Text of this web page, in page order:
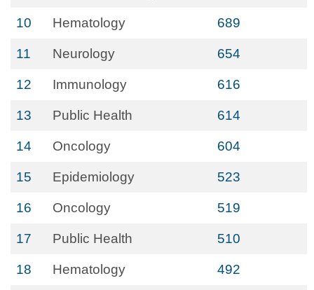
10 Hematology 689
11 Neurology 654
12 Immunology 616
13 Public Health 614
14 Oncology 604
15 Epidemiology 523
16 Oncology 519
17 Public Health 510
18 Hematology 492